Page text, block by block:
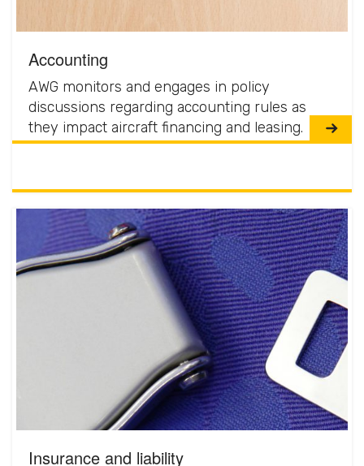
Accounting
AWG monitors and engages in policy
discussions regarding accounting rules as
they impact aircraft financing and leasing.
Insurance and liability